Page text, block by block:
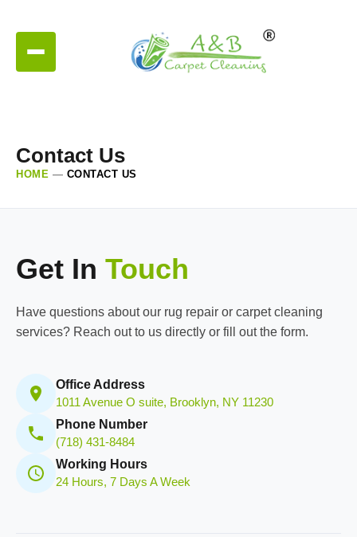
Contact Us
HOME — CONTACT US
Get In Touch
Have questions about our rug repair or carpet cleaning
services? Reach out to us directly or fill out the form.
Office Address
1011 Avenue O suite, Brooklyn, NY 11230
Phone Number
(718) 431-8484
Working Hours
24 Hours, 7 Days A Week